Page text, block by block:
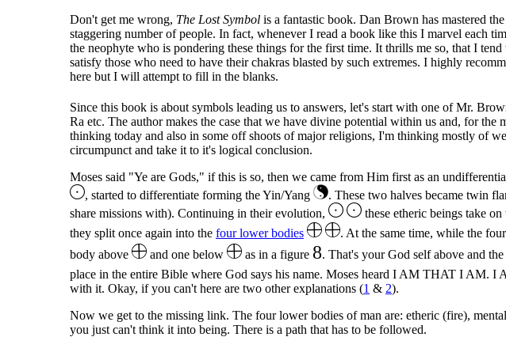
Don't get me wrong, The Lost Symbol is a fantastic book. Dan Brown has mastered
staggering number of people. In fact, whenever I read a book like this I marvel each
the neophyte who is pondering these things for the first time. It thrills me so, that I
satisfy those who need to have their chakras blasted by such extremes. I highly
here but I will attempt to fill in the blanks.
Since this book is about symbols leading us to answers, let's start with one of Mr.
Ra etc. The author makes the case that we have divine potential within us and, for
thinking today and also in some off shoots of major religions, I'm thinking mostly of
circumpunct and take it to it's logical conclusion.
Moses said "Ye are Gods," if this is so, then we came from Him first as an
, started to differentiate forming the Yin/Yang
. These two halves became twin
share missions with). Continuing in their evolution,
these etheric beings take
they split once again into the four lower bodies . At the same time, while the
body above
and one below as in a figure 8. That's your God self above and
place in the entire Bible where God says his name. Moses heard I AM THAT I AM. I
with it. Okay, if you can't here are two other explanations (1 & 2).
Now we get to the missing link. The four lower bodies of man are: etheric (fire),
you just can't think it into being. There is a path that has to be followed.